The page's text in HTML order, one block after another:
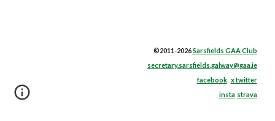
©2011-2026Sarsfields GAA Club
secretary.sarsfields.galway@gaa.ie
facebook x twitter
insta strava